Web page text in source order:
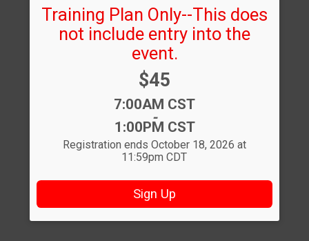
Training Plan Only--This does
not include entry into the
event.
Price:
$45
Time:
7:00AM CST
-
1:00PM CST
Registration ends October 18, 2026 at
11:59pm CDT
Sign Up